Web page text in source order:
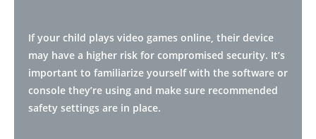
If your child plays video games online, their device
may have a higher risk for compromised security. It’s
important to familiarize yourself with the software or
console they’re using and make sure recommended
safety settings are in place.